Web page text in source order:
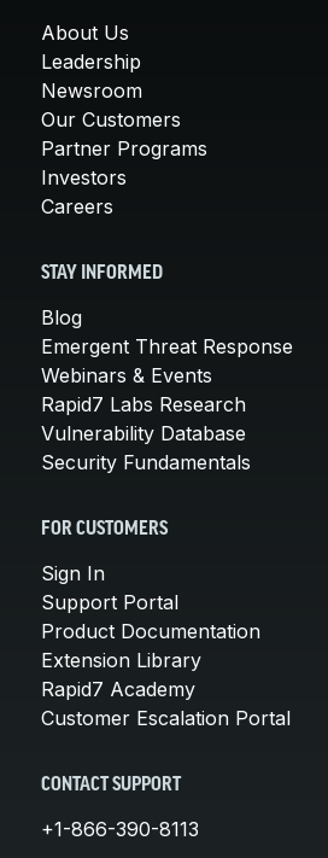
About Us
Leadership
Newsroom
Our Customers
Partner Programs
Investors
Careers
STAY INFORMED
Blog
Emergent Threat Response
Webinars & Events
Rapid7 Labs Research
Vulnerability Database
Security Fundamentals
FOR CUSTOMERS
Sign In
Support Portal
Product Documentation
Extension Library
Rapid7 Academy
Customer Escalation Portal
CONTACT SUPPORT
+1-866-390-8113